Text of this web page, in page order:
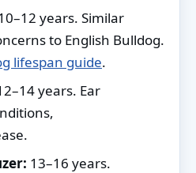
years. Similar
to English Bulldog.
lifespan guide.
years. Ear
13–16 years.